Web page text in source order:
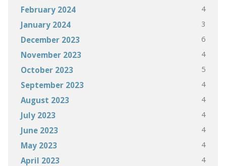
February 2024 4
January 2024 3
December 2023 6
November 2023 4
October 2023 5
September 2023 4
August 2023 4
July 2023 4
June 2023 4
May 2023 4
April 2023 4